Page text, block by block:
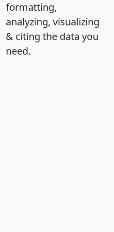
formatting,
analyzing, visualizing
& citing the data you
need.